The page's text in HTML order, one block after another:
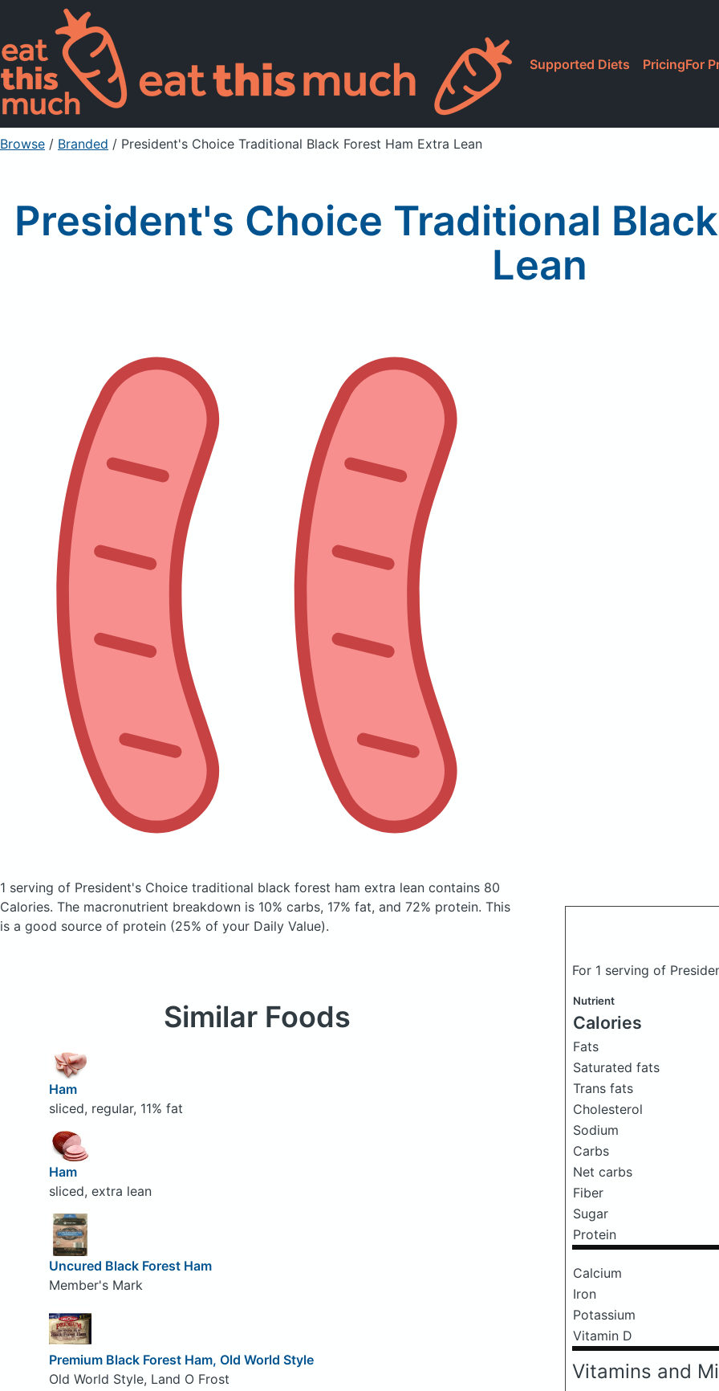
Supported Diets PricingFor
Browse / Branded / President's Choice Traditional Black Forest Ham Extra Lean
President's Choice Traditional
Lean
1 serving of President's Choice traditional black forest ham extra lean contains 80
Calories. The macronutrient breakdown is 10% carbs, 17% fat, and 72% protein. This
is a good source of protein (25% of your Daily Value).
For 1 serving of
Nutrient
Calories
Fats
Saturated fats
Trans fats
Cholesterol
Sodium
Carbs
Net carbs
Fiber
Sugar
Protein
Calcium
Iron
Potassium
Vitamin D
Vitamins and
Similar Foods
Ham
sliced, regular, 11% fat
Ham
sliced, extra lean
Uncured Black Forest Ham
Member's Mark
Premium Black Forest Ham, Old World Style
Old World Style, Land O Frost